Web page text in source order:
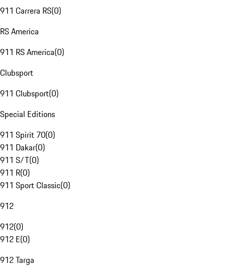
911 Carrera RS(0)
RS America
911 RS America(0)
Clubsport
911 Clubsport(0)
Special Editions
911 Spirit 70(0)
911 Dakar(0)
911 S/T(0)
911 R(0)
911 Sport Classic(0)
912
912(0)
912 E(0)
912 Targa